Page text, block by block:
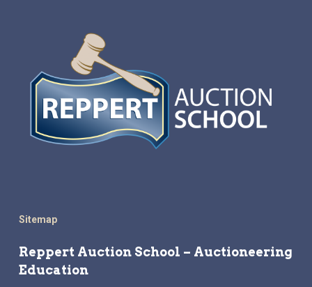
Sitemap
Reppert Auction School – Auctioneering
Education